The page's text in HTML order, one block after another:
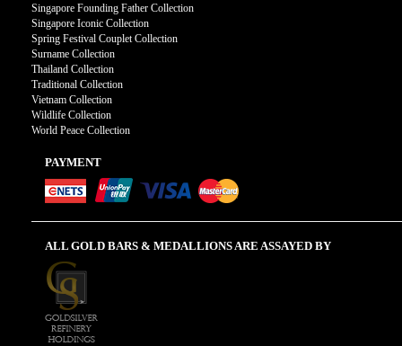
Singapore Founding Father Collection
Singapore Iconic Collection
Spring Festival Couplet Collection
Surname Collection
Thailand Collection
Traditional Collection
Vietnam Collection
Wildlife Collection
World Peace Collection
PAYMENT
ALL GOLD BARS & MEDALLIONS ARE ASSAYED BY